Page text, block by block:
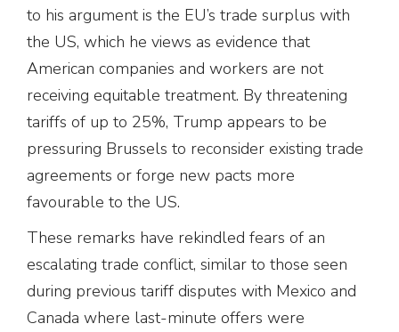
to his argument is the EU’s trade surplus with
the US, which he views as evidence that
American companies and workers are not
receiving equitable treatment. By threatening
tariffs of up to 25%, Trump appears to be
pressuring Brussels to reconsider existing trade
agreements or forge new pacts more
favourable to the US.
These remarks have rekindled fears of an
escalating trade conflict, similar to those seen
during previous tariff disputes with Mexico and
Canada where last-minute offers were